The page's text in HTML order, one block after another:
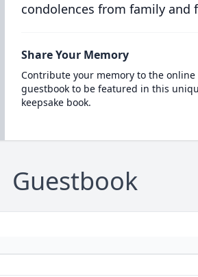
condolences from family and
Share Your Memory
Contribute your memory to the online
guestbook to be featured in this
keepsake book.
Guestbook